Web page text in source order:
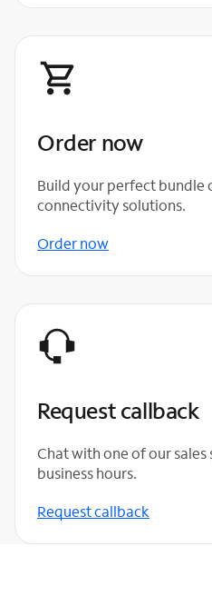
Order now
Build your perfect bundle
connectivity solutions.
Order now
Request callback
Chat with one of our
business hours.
Request callback